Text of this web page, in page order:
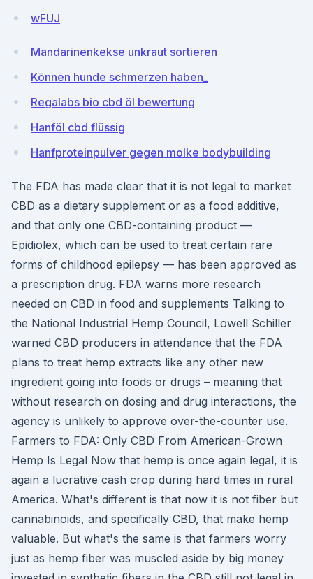
wFUJ
Mandarinenkekse unkraut sortieren
Können hunde schmerzen haben_
Regalabs bio cbd öl bewertung
Hanföl cbd flüssig
Hanfproteinpulver gegen molke bodybuilding
The FDA has made clear that it is not legal to market
CBD as a dietary supplement or as a food additive,
and that only one CBD-containing product —
Epidiolex, which can be used to treat certain rare
forms of childhood epilepsy — has been approved as
a prescription drug. FDA warns more research
needed on CBD in food and supplements Talking to
the National Industrial Hemp Council, Lowell Schiller
warned CBD producers in attendance that the FDA
plans to treat hemp extracts like any other new
ingredient going into foods or drugs – meaning that
without research on dosing and drug interactions, the
agency is unlikely to approve over-the-counter use.
Farmers to FDA: Only CBD From American-Grown
Hemp Is Legal Now that hemp is once again legal, it is
again a lucrative cash crop during hard times in rural
America. What's different is that now it is not fiber but
cannabinoids, and specifically CBD, that make hemp
valuable. But what's the same is that farmers worry
just as hemp fiber was muscled aside by big money